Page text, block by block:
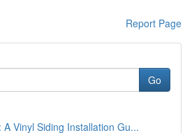
Report Page
Go
A Vinyl Siding Installation Gu...